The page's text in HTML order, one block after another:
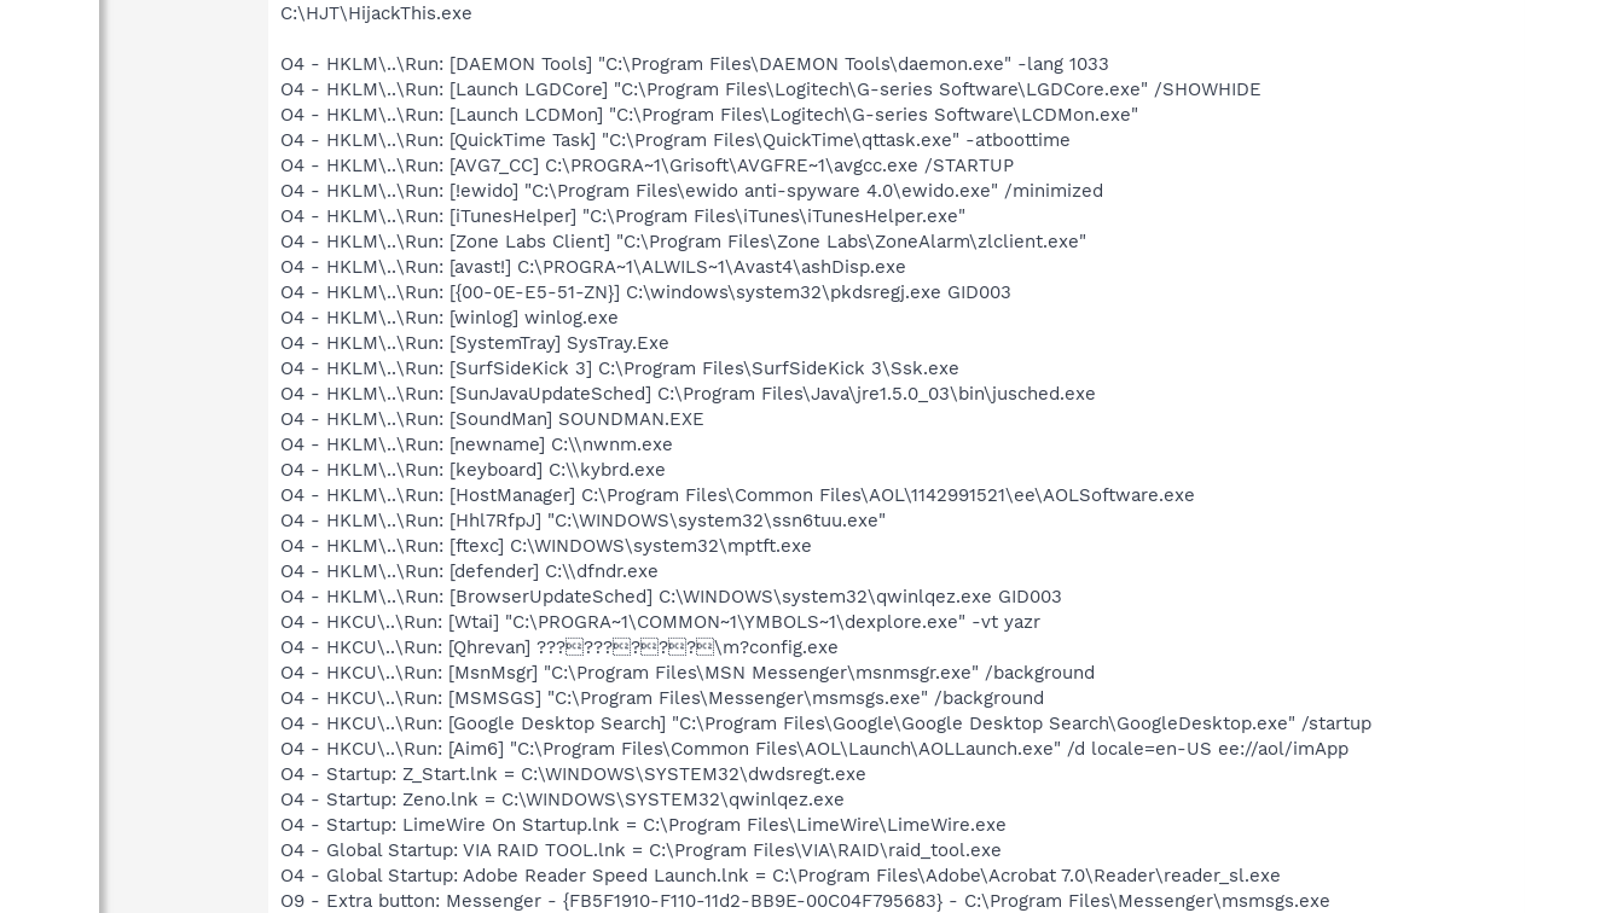
C:\HJT\HijackThis.exe
O4 - HKLM\..\Run: [DAEMON Tools] "C:\Program Files\DAEMON Tools\daemon.exe" -lang 1033
O4 - HKLM\..\Run: [Launch LGDCore] "C:\Program Files\Logitech\G-series Software\LGDCore.exe" /SHOWHIDE
O4 - HKLM\..\Run: [Launch LCDMon] "C:\Program Files\Logitech\G-series Software\LCDMon.exe"
O4 - HKLM\..\Run: [QuickTime Task] "C:\Program Files\QuickTime\qttask.exe" -atboottime
O4 - HKLM\..\Run: [AVG7_CC] C:\PROGRA~1\Grisoft\AVGFRE~1\avgcc.exe /STARTUP
O4 - HKLM\..\Run: [!ewido] "C:\Program Files\ewido anti-spyware 4.0\ewido.exe" /minimized
O4 - HKLM\..\Run: [iTunesHelper] "C:\Program Files\iTunes\iTunesHelper.exe"
O4 - HKLM\..\Run: [Zone Labs Client] "C:\Program Files\Zone Labs\ZoneAlarm\zlclient.exe"
O4 - HKLM\..\Run: [avast!] C:\PROGRA~1\ALWILS~1\Avast4\ashDisp.exe
O4 - HKLM\..\Run: [{00-0E-E5-51-ZN}] C:\windows\system32\pkdsregj.exe GID003
O4 - HKLM\..\Run: [winlog] winlog.exe
O4 - HKLM\..\Run: [SystemTray] SysTray.Exe
O4 - HKLM\..\Run: [SurfSideKick 3] C:\Program Files\SurfSideKick 3\Ssk.exe
O4 - HKLM\..\Run: [SunJavaUpdateSched] C:\Program Files\Java\jre1.5.0_03\bin\jusched.exe
O4 - HKLM\..\Run: [SoundMan] SOUNDMAN.EXE
O4 - HKLM\..\Run: [newname] C:\\nwnm.exe
O4 - HKLM\..\Run: [keyboard] C:\\kybrd.exe
O4 - HKLM\..\Run: [HostManager] C:\Program Files\Common Files\AOL\1142991521\ee\AOLSoftware.exe
O4 - HKLM\..\Run: [Hhl7RfpJ] "C:\WINDOWS\system32\ssn6tuu.exe"
O4 - HKLM\..\Run: [ftexc] C:\WINDOWS\system32\mptft.exe
O4 - HKLM\..\Run: [defender] C:\\dfndr.exe
O4 - HKLM\..\Run: [BrowserUpdateSched] C:\WINDOWS\system32\qwinlqez.exe GID003
O4 - HKCU\..\Run: [Wtai] "C:\PROGRA~1\COMMON~1\YMBOLS~1\dexplore.exe" -vt yazr
O4 - HKCU\..\Run: [Qhrevan] ?????????\m?config.exe
O4 - HKCU\..\Run: [MsnMsgr] "C:\Program Files\MSN Messenger\msnmsgr.exe" /background
O4 - HKCU\..\Run: [MSMSGS] "C:\Program Files\Messenger\msmsgs.exe" /background
O4 - HKCU\..\Run: [Google Desktop Search] "C:\Program Files\Google\Google Desktop Search\GoogleDesktop.exe" /startup
O4 - HKCU\..\Run: [Aim6] "C:\Program Files\Common Files\AOL\Launch\AOLLaunch.exe" /d locale=en-US ee://aol/imApp
O4 - Startup: Z_Start.lnk = C:\WINDOWS\SYSTEM32\dwdsregt.exe
O4 - Startup: Zeno.lnk = C:\WINDOWS\SYSTEM32\qwinlqez.exe
O4 - Startup: LimeWire On Startup.lnk = C:\Program Files\LimeWire\LimeWire.exe
O4 - Global Startup: VIA RAID TOOL.lnk = C:\Program Files\VIA\RAID\raid_tool.exe
O4 - Global Startup: Adobe Reader Speed Launch.lnk = C:\Program Files\Adobe\Acrobat 7.0\Reader\reader_sl.exe
O9 - Extra button: Messenger - {FB5F1910-F110-11d2-BB9E-00C04F795683} - C:\Program Files\Messenger\msmsgs.exe